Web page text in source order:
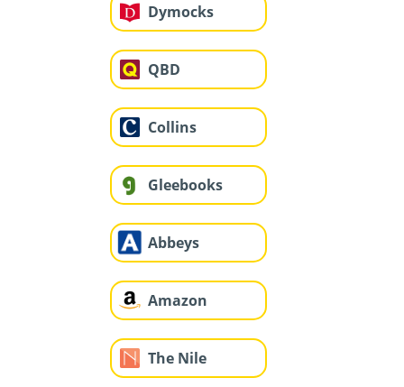
Dymocks
QBD
Collins
Gleebooks
Abbeys
Amazon
The Nile